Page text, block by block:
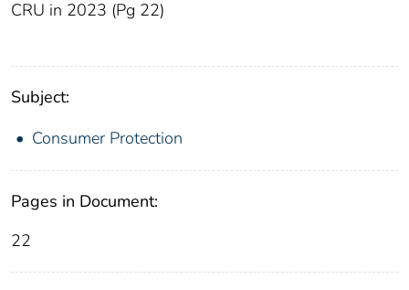
CRU in 2023 (Pg 22)
Subject:
Consumer Protection
Pages in Document:
22